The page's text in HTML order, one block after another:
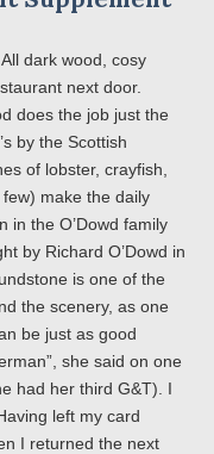
dark wood, cosy
next door.
does the job just the
by the Scottish
of lobster, crayfish,
make the daily
in the O’Dowd family
by Richard O’Dowd in
is one of the
the scenery, as one
be just as good
she said on one
had her third G&T). I
left my card
I returned the next